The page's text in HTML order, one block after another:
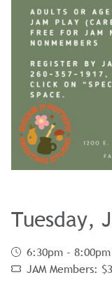
Tuesday,
6:30pm - 8:00pm
JAM Members: